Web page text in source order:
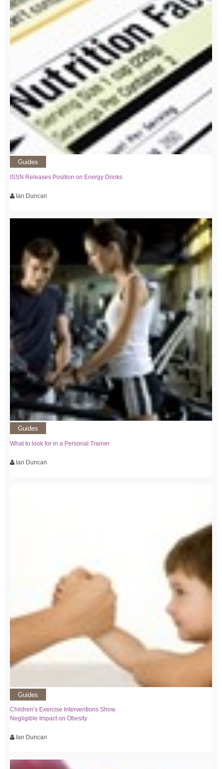
Guides
ISSN Releases Position on Energy Drinks
Ian Duncan
Guides
What to look for in a Personal Trainer
Ian Duncan
Guides
Children’s Exercise Interventions Show
Negligible Impact on Obesity
Ian Duncan